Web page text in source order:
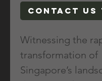
Contact Us
Witnessing the
transformation of
Singapore’s